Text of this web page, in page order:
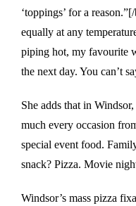
‘toppings’ for a
equally at any
piping hot, my favourite
the next day. You can’t
She adds that in
much every occasion
special event food.
snack? Pizza. Movie
Windsor’s mass pizza